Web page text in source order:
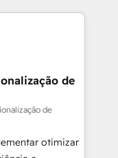
Together we
and
crecimiento,
alinea
desde las
como
y escalar
sin orden
de
de
otimizar